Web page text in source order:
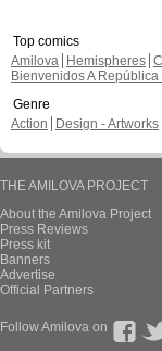
Top comics
Amilova
Hemispheres
Bienvenidos A República
Genre
Action
Design - Artworks
THE AMILOVA PROJECT
About the Amilova Project
Press Reviews
Press kit
Banners
Advertise
Official Partners
Follow Amilova on